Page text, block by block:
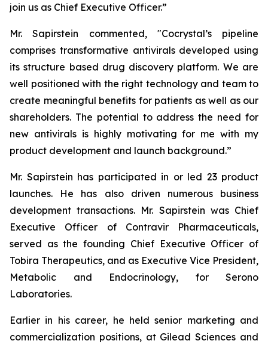
join us as Chief Executive Officer.”
Mr. Sapirstein commented, "Cocrystal’s pipeline
comprises transformative antivirals developed using
its structure based drug discovery platform. We are
well positioned with the right technology and team to
create meaningful benefits for patients as well as our
shareholders. The potential to address the need for
new antivirals is highly motivating for me with my
product development and launch background.”
Mr. Sapirstein has participated in or led 23 product
launches. He has also driven numerous business
development transactions. Mr. Sapirstein was Chief
Executive Officer of Contravir Pharmaceuticals,
served as the founding Chief Executive Officer of
Tobira Therapeutics, and as Executive Vice President,
Metabolic and Endocrinology, for Serono
Laboratories.
Earlier in his career, he held senior marketing and
commercialization positions, at Gilead Sciences and